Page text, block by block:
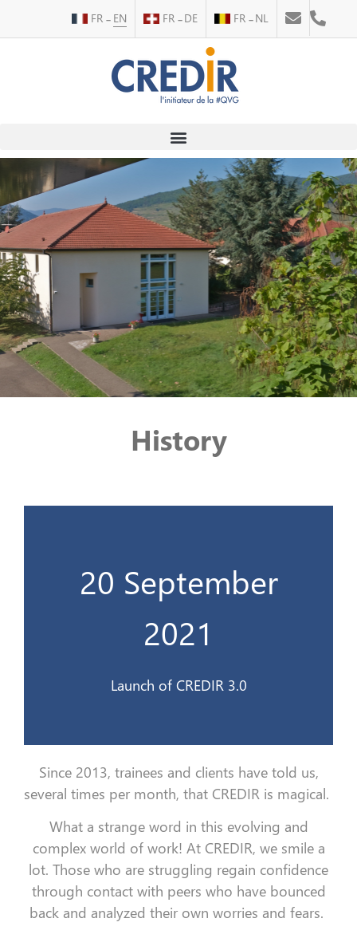
FR EN FR DE FR NL
History
20 September
2021
Launch of CREDIR 3.0
20 sept 2021
Lancement du CREDIR 3.0
Since 2013, trainees and clients have told us,
several times per month, that CREDIR is magical.
What a strange word in this evolving and
complex world of work! At CREDIR, we smile a
lot. Those who are struggling regain confidence
through contact with peers who have bounced
back and analyzed their own worries and fears.